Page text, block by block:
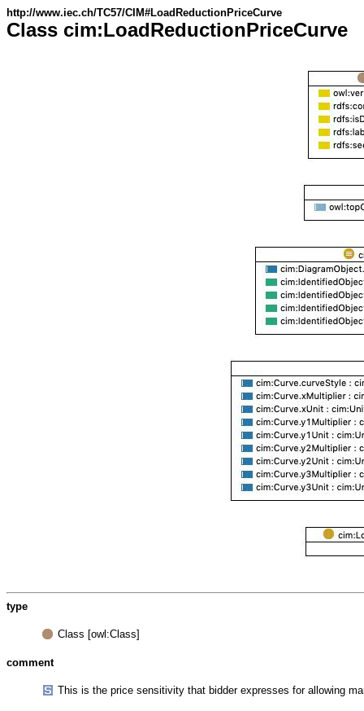
http://www.iec.ch/TC57/CIM#LoadReductionPriceCurve
Class cim:LoadReductionPriceCurve
type
Class [owl:Class]
comment
This is the price sensitivity that bidder expresses for allowing